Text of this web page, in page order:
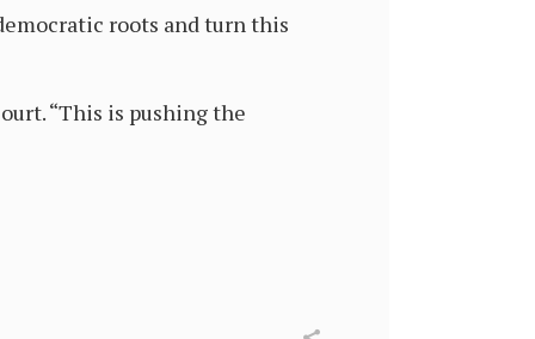
roots and turn this
“This is pushing the